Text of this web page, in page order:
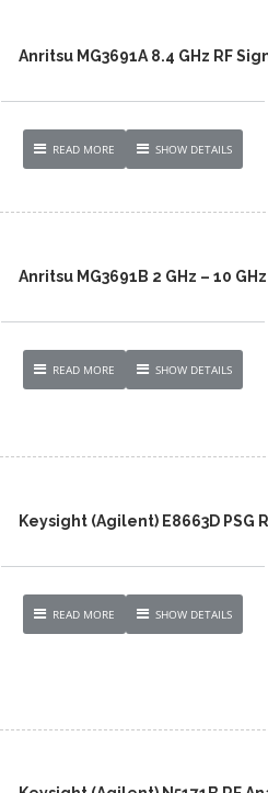
Anritsu MG3691A 8.4 GHz RF
READ MORE SHOW DETAILS
Anritsu MG3691B 2 GHz – 10
READ MORE SHOW DETAILS
Keysight (Agilent) E8663D PSG
READ MORE SHOW DETAILS